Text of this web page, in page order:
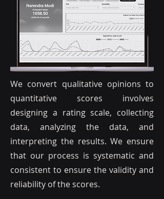
We convert qualitative opinions to
quantitative scores involves
designing a rating scale, collecting
data, analyzing the data, and
interpreting the results. We ensure
that our process is systematic and
consistent to ensure the validity and
reliability of the scores.